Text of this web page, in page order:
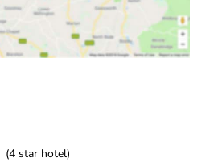
(4 star hotel)